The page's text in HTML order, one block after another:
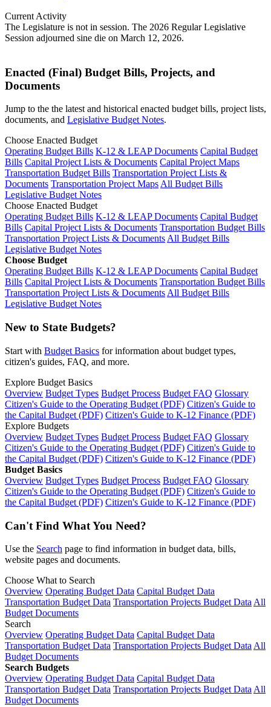
Current Activity
The Legislature is not in session. The 2026 Regular Legislative
Session adjourned sine die on March 12, 2026.
Enacted (Final) Budget Bills, Projects, and
Documents
Jump to the the latest and historical enacted budget bills, project lists,
documents, and Legislative Budget Notes.
Choose Enacted Budget
Operating Budget Bills K-12 & LEAP Documents Capital Budget
Bills Capital Project Lists & Documents Capital Project Maps
Transportation Budget Bills Transportation Project Lists &
Documents Transportation Project MapsAll Budget Bills
Legislative Budget Notes
Choose Enacted Budget
Operating Budget Bills K-12 & LEAP Documents Capital Budget
Bills Capital Project Lists & Documents Transportation Budget Bills
Transportation Project Lists & DocumentsAll Budget Bills
Legislative Budget Notes
Choose Budget
Operating Budget Bills K-12 & LEAP Documents Capital Budget
Bills Capital Project Lists & Documents Transportation Budget Bills
Transportation Project Lists & DocumentsAll Budget Bills
Legislative Budget Notes
New to State Budgets?
Start with Budget Basics for information about budget types,
citizen's guides, FAQ, and more.
Explore Budget Basics
Overview Budget Types Budget Process Budget FAQ Glossary
Citizen's Guide to the Operating Budget (PDF) Citizen's Guide to
the Capital Budget (PDF) Citizen's Guide to K-12 Finance (PDF)
Explore Budgets
Overview Budget Types Budget Process Budget FAQ Glossary
Citizen's Guide to the Operating Budget (PDF) Citizen's Guide to
the Capital Budget (PDF) Citizen's Guide to K-12 Finance (PDF)
Budget Basics
Overview Budget Types Budget Process Budget FAQ Glossary
Citizen's Guide to the Operating Budget (PDF) Citizen's Guide to
the Capital Budget (PDF) Citizen's Guide to K-12 Finance (PDF)
Can't Find What You Need?
Use the Search page to find information in budget data, bills,
website pages and documents.
Choose What to Search
Overview Operating Budget Data Capital Budget Data
Transportation Budget Data Transportation Projects Budget Data All
Budget Documents
Search
Overview Operating Budget Data Capital Budget Data
Transportation Budget Data Transportation Projects Budget Data All
Budget Documents
Search Budgets
Overview Operating Budget Data Capital Budget Data
Transportation Budget Data Transportation Projects Budget Data All
Budget Documents